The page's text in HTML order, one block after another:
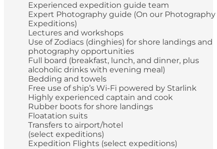
Experienced expedition guide team
Expert Photography guide (On our Photography
Expeditions)
Lectures and workshops
Use of Zodiacs (dinghies) for shore landings and
photography opportunities
Full board (breakfast, lunch, and dinner, plus
alcoholic drinks with evening meal)
Bedding and towels
Free use of ship’s Wi-Fi powered by Starlink
Highly experienced captain and cook
Rubber boots for shore landings
Floatation suits
Transfers to airport/hotel
(select expeditions)
Expedition Flights (select expeditions)